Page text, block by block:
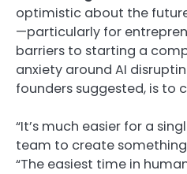
optimistic about the
—particularly for
barriers to starting a
anxiety around AI
founders suggested, is to
“It’s much easier for a
team to create something
“The easiest time in